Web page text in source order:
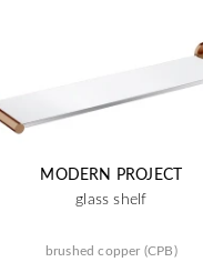
MODERN PROJECT
glass shelf
brushed copper (CPB)